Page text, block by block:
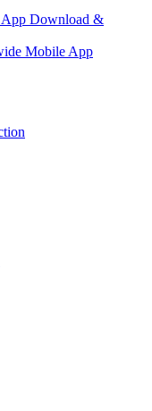
App Download &
Mobile App